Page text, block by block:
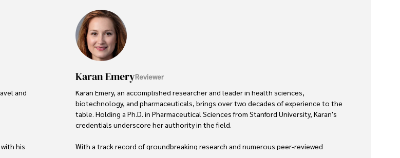
and
his
Karan EmeryReviewer
Karan Emery, an accomplished researcher and leader in health sciences,
biotechnology, and pharmaceuticals, brings over two decades of experience to the
table. Holding a Ph.D. in Pharmaceutical Sciences from Stanford University, Karan's
credentials underscore her authority in the field.
With a track record of groundbreaking research and numerous peer-reviewed